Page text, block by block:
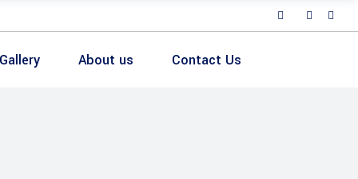
Gallery About us Contact Us